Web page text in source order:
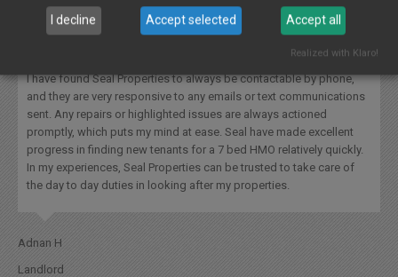
Landlord
I have found Seal Properties to always be contactable by phone,
and they are very responsive to any emails or text communications
sent. Any repairs or highlighted issues are always actioned
promptly, which puts my mind at ease. Seal have made excellent
progress in finding new tenants for a 7 bed HMO relatively quickly.
In my experiences, Seal Properties can be trusted to take care of
the day to day duties in looking after my properties.
Adnan H
Landlord
I decline Accept selected Accept all
Realized with Klaro!